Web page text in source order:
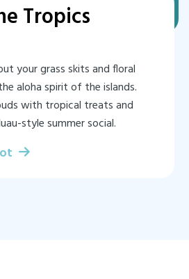
Tropics
your grass skits and floral
aloha spirit of the islands.
with tropical treats and
style summer social.